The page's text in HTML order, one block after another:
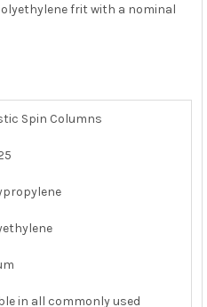
frit with a nominal
Spin Columns
in all commonly used